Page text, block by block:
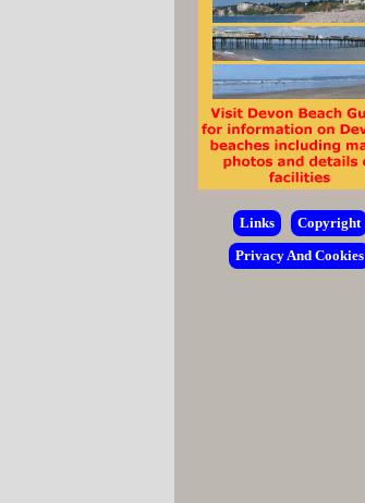
Links
Copyright
Privacy And Cookies